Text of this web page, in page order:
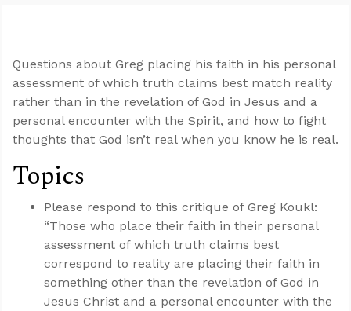
Questions about Greg placing his faith in his personal
assessment of which truth claims best match reality
rather than in the revelation of God in Jesus and a
personal encounter with the Spirit, and how to fight
thoughts that God isn’t real when you know he is real.
Topics
Please respond to this critique of Greg Koukl:
“Those who place their faith in their personal
assessment of which truth claims best
correspond to reality are placing their faith in
something other than the revelation of God in
Jesus Christ and a personal encounter with the